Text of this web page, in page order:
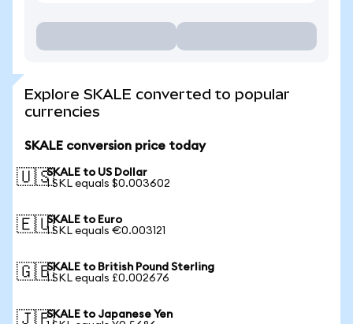
Explore SKALE converted to popular
currencies
SKALE conversion price today
🇺🇸SKALE to US Dollar
1 SKL equals $0.003602
🇪🇺SKALE to Euro
1 SKL equals €0.003121
🇬🇧SKALE to British Pound Sterling
1 SKL equals £0.002676
🇯🇵SKALE to Japanese Yen